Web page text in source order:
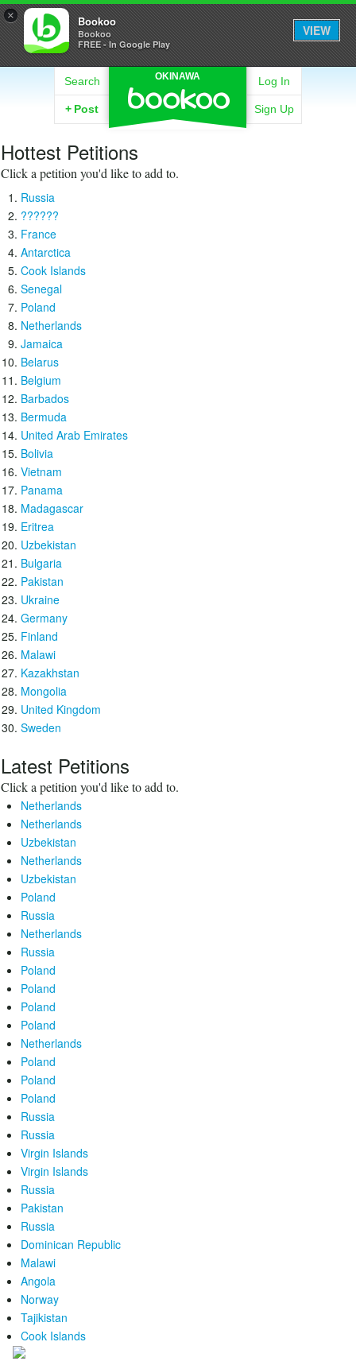
× Bookoo
Bookoo
FREE - In Google Play
VIEW
OKINAWA
Search
+ Post
Log In
Sign Up
Hottest Petitions
Click a petition you'd like to add to.
Russia
??????
France
Antarctica
Cook Islands
Senegal
Poland
Netherlands
Jamaica
Belarus
Belgium
Barbados
Bermuda
United Arab Emirates
Bolivia
Vietnam
Panama
Madagascar
Eritrea
Uzbekistan
Bulgaria
Pakistan
Ukraine
Germany
Finland
Malawi
Kazakhstan
Mongolia
United Kingdom
Sweden
Latest Petitions
Click a petition you'd like to add to.
Netherlands
Netherlands
Uzbekistan
Netherlands
Uzbekistan
Poland
Russia
Netherlands
Russia
Poland
Poland
Poland
Poland
Netherlands
Poland
Poland
Poland
Russia
Russia
Virgin Islands
Virgin Islands
Russia
Pakistan
Russia
Dominican Republic
Malawi
Angola
Norway
Tajikistan
Cook Islands